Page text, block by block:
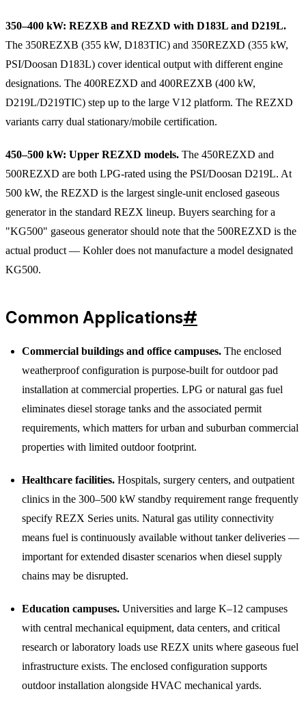
350–400 kW: REZXB and REZXD with D183L and D219L.
The 350REZXB (355 kW, D183TIC) and 350REZXD (355 kW,
PSI/Doosan D183L) cover identical output with different engine
designations. The 400REZXD and 400REZXB (400 kW,
D219L/D219TIC) step up to the large V12 platform. The REZXD
variants carry dual stationary/mobile certification.
450–500 kW: Upper REZXD models. The 450REZXD and
500REZXD are both LPG-rated using the PSI/Doosan D219L. At
500 kW, the REZXD is the largest single-unit enclosed gaseous
generator in the standard REZX lineup. Buyers searching for a
"KG500" gaseous generator should note that the 500REZXD is the
actual product — Kohler does not manufacture a model designated
KG500.
Common Applications#
Commercial buildings and office campuses. The enclosed
weatherproof configuration is purpose-built for outdoor pad
installation at commercial properties. LPG or natural gas fuel
eliminates diesel storage tanks and the associated permit
requirements, which matters for urban and suburban commercial
properties with limited outdoor footprint.
Healthcare facilities. Hospitals, surgery centers, and outpatient
clinics in the 300–500 kW standby requirement range frequently
specify REZX Series units. Natural gas utility connectivity
means fuel is continuously available without tanker deliveries —
important for extended disaster scenarios when diesel supply
chains may be disrupted.
Education campuses. Universities and large K–12 campuses
with central mechanical equipment, data centers, and critical
research or laboratory loads use REZX units where gaseous fuel
infrastructure exists. The enclosed configuration supports
outdoor installation alongside HVAC mechanical yards.